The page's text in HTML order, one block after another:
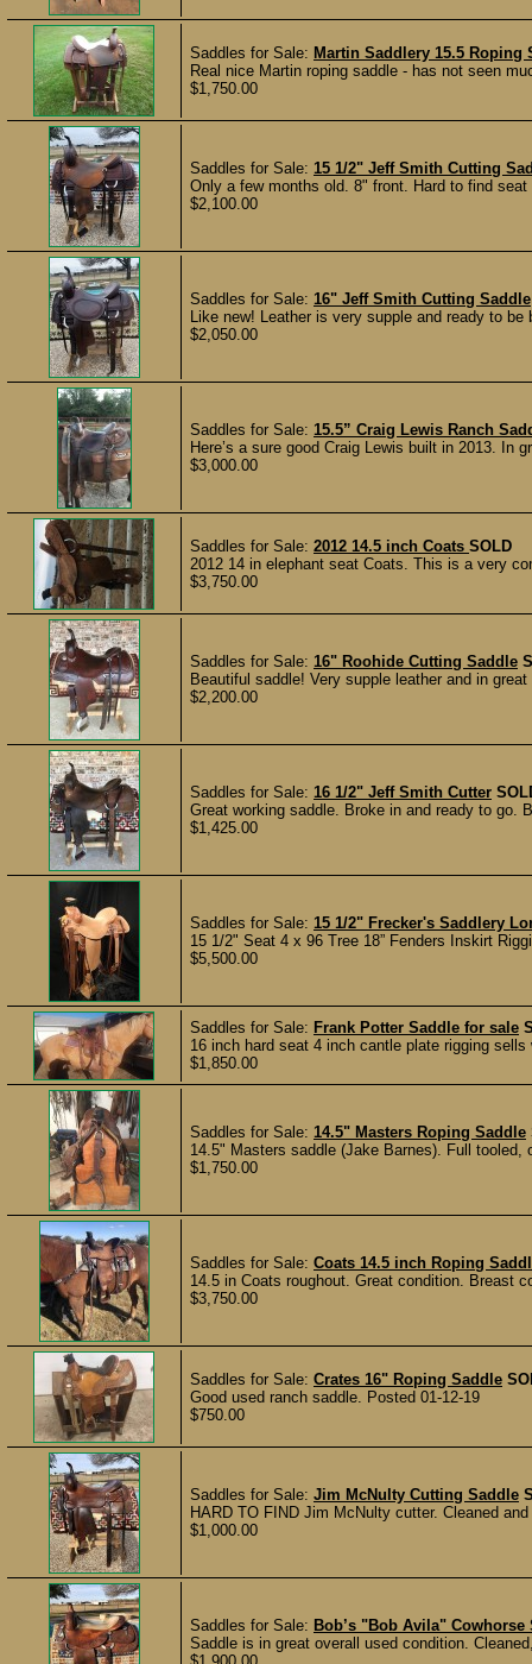
Saddles for Sale: Martin Saddlery 15.5 Roping
Real nice Martin roping saddle - has not seen
$1,750.00
Saddles for Sale: 15 1/2" Jeff Smith Cutting
Only a few months old. 8" front. Hard to find
$2,100.00
Saddles for Sale: 16" Jeff Smith Cutting Saddle
Like new! Leather is very supple and ready to
$2,050.00
Saddles for Sale: 15.5” Craig Lewis Ranch
Here’s a sure good Craig Lewis built in 2013. In
$3,000.00
Saddles for Sale: 2012 14.5 inch Coats SOLD
2012 14 in elephant seat Coats. This is a very
$3,750.00
Saddles for Sale: 16" Roohide Cutting Saddle
Beautiful saddle! Very supple leather and in
$2,200.00
Saddles for Sale: 16 1/2" Jeff Smith Cutter
Great working saddle. Broke in and ready to go.
$1,425.00
Saddles for Sale: 15 1/2" Frecker's Saddlery
15 1/2" Seat 4 x 96 Tree 18” Fenders Inskirt
$5,500.00
Saddles for Sale: Frank Potter Saddle for sale
16 inch hard seat 4 inch cantle plate rigging
$1,850.00
Saddles for Sale: 14.5" Masters Roping Saddle
14.5" Masters saddle (Jake Barnes). Full
$1,750.00
Saddles for Sale: Coats 14.5 inch Roping
14.5 in Coats roughout. Great condition. Breast
$3,750.00
Saddles for Sale: Crates 16" Roping Saddle
Good used ranch saddle. Posted 01-12-19
$750.00
Saddles for Sale: Jim McNulty Cutting Saddle
HARD TO FIND Jim McNulty cutter. Cleaned
$1,000.00
Saddles for Sale: Bob’s "Bob Avila" Cowhorse
Saddle is in great overall used condition.